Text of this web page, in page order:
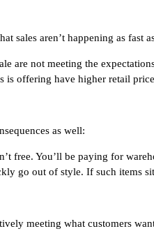
sales aren’t happening as fast
are not meeting the
is offering have higher retail
as well:
free. You’ll be paying for
go out of style. If such items
meeting what customers